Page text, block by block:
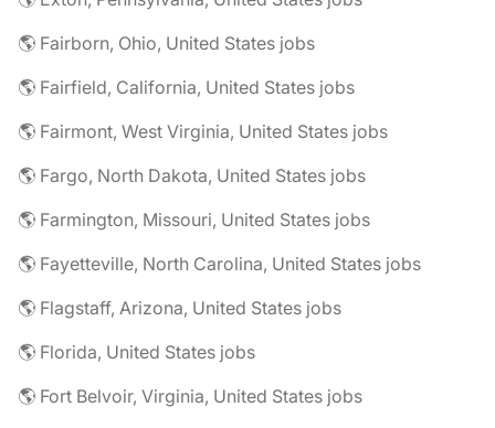
🌎 Fairborn, Ohio, United States jobs
🌎 Fairfield, California, United States jobs
🌎 Fairmont, West Virginia, United States jobs
🌎 Fargo, North Dakota, United States jobs
🌎 Farmington, Missouri, United States jobs
🌎 Fayetteville, North Carolina, United States jobs
🌎 Flagstaff, Arizona, United States jobs
🌎 Florida, United States jobs
🌎 Fort Belvoir, Virginia, United States jobs